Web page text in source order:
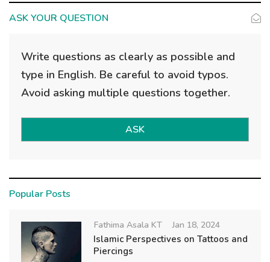
ASK YOUR QUESTION
Write questions as clearly as possible and
type in English. Be careful to avoid typos.
Avoid asking multiple questions together.
ASK
Popular Posts
Fathima Asala KT Jan 18, 2024
Islamic Perspectives on Tattoos and
Piercings